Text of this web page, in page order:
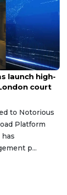
launch high-
court
to Notorious
Platform
p...